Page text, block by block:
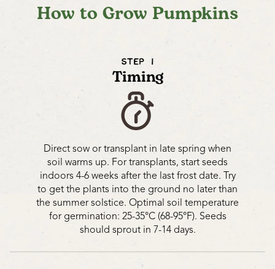
How to Grow Pumpkins
STEP 1
Timing
Direct sow or transplant in late spring when
soil warms up. For transplants, start seeds
indoors 4-6 weeks after the last frost date. Try
to get the plants into the ground no later than
the summer solstice. Optimal soil temperature
for germination: 25-35°C (68-95°F). Seeds
should sprout in 7-14 days.